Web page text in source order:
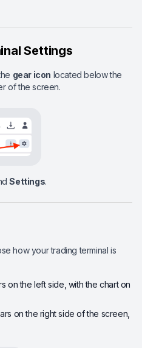
Settings
gear icon located below the
of the screen.
Settings.
how your trading terminal is
on the left side, with the chart on
on the right side of the screen,